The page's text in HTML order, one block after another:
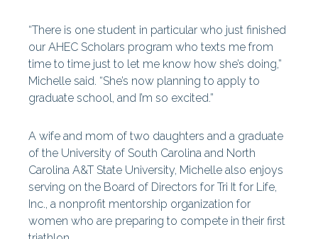
“There is one student in particular who just finished
our AHEC Scholars program who texts me from
time to time just to let me know how she’s doing,”
Michelle said. “She’s now planning to apply to
graduate school, and I’m so excited.”
A wife and mom of two daughters and a graduate
of the University of South Carolina and North
Carolina A&T State University, Michelle also enjoys
serving on the Board of Directors for Tri It for Life,
Inc., a nonprofit mentorship organization for
women who are preparing to compete in their first